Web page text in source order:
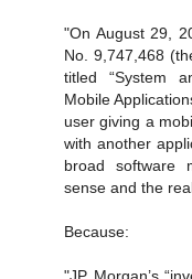
"On August 29,
No. 9,747,468
titled “System
Mobile
user giving a
with another
broad software
sense and the
Because: